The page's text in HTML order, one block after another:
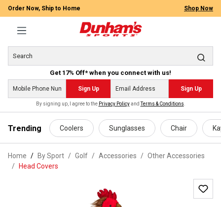
content
Order Now, Ship to Home Shop Now
Get 17% Off* when you connect with us!
Sign Up Sign Up
By signing up, I agree to the Privacy PolicyandTerms & Conditions
Trending Coolers Sunglasses Chair
Home By Sport / Golf / Accessories / Other Accessories
/
Head Covers